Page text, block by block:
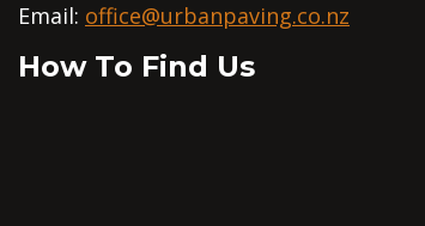
Email: office@urbanpaving.co.nz
How To Find Us